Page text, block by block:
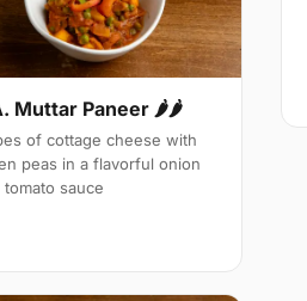
Muttar Paneer 🌶🌶
of cottage cheese with
peas in a flavorful onion
tomato sauce